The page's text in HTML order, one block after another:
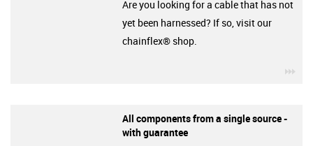
Are you looking for a cable that has not
yet been harnessed? If so, visit our
chainflex® shop.
All components from a single source -
with guarantee